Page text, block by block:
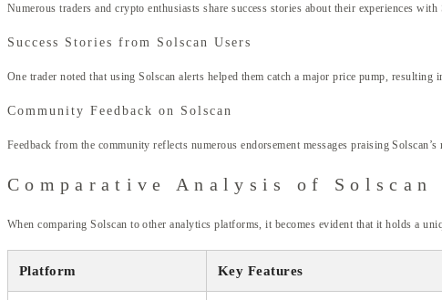
Numerous traders and crypto enthusiasts share success stories about their experiences
Success Stories from Solscan Users
One trader noted that using Solscan alerts helped them catch a major price pump,
Community Feedback on Solscan
Feedback from the community reflects numerous endorsement messages praising
Comparative Analysis of Solscan
When comparing Solscan to other analytics platforms, it becomes evident that it holds a
Platform Key Features